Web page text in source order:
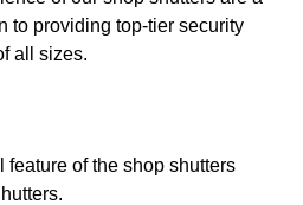
to providing top-tier security
all sizes.
feature of the shop shutters